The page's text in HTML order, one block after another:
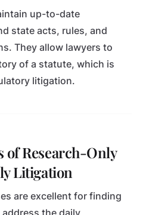
up-to-date
state acts, rules, and
They allow lawyers to
of a statute, which is
litigation.
of Research-Only
Litigation
are excellent for finding